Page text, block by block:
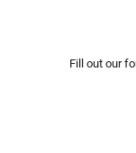
Fill out our